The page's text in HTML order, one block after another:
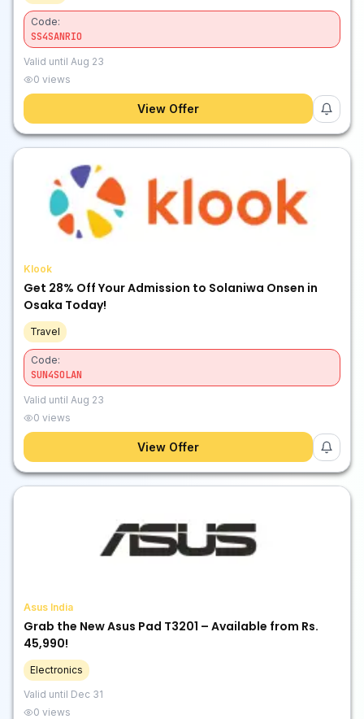
Code:
SS4SANRIO
Valid until Aug 23
0 views
View Offer
Klook
Get 28% Off Your Admission to Solaniwa Onsen in
Osaka Today!
Travel
Code:
SUN4SOLAN
Valid until Aug 23
0 views
View Offer
Asus India
Grab the New Asus Pad T3201 – Available from Rs.
45,990!
Electronics
Valid until Dec 31
0 views